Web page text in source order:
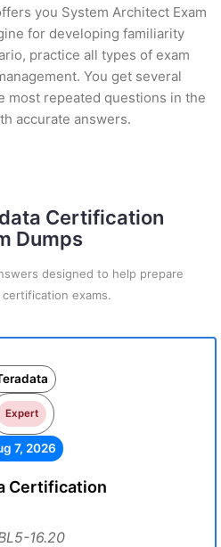
you System Architect Exam
for developing familiarity
practice all types of exam
You get several
most repeated questions in the
accurate answers.
Certification
Dumps
designed to help prepare
exams.
Expert
7, 2026
Certification
16.20